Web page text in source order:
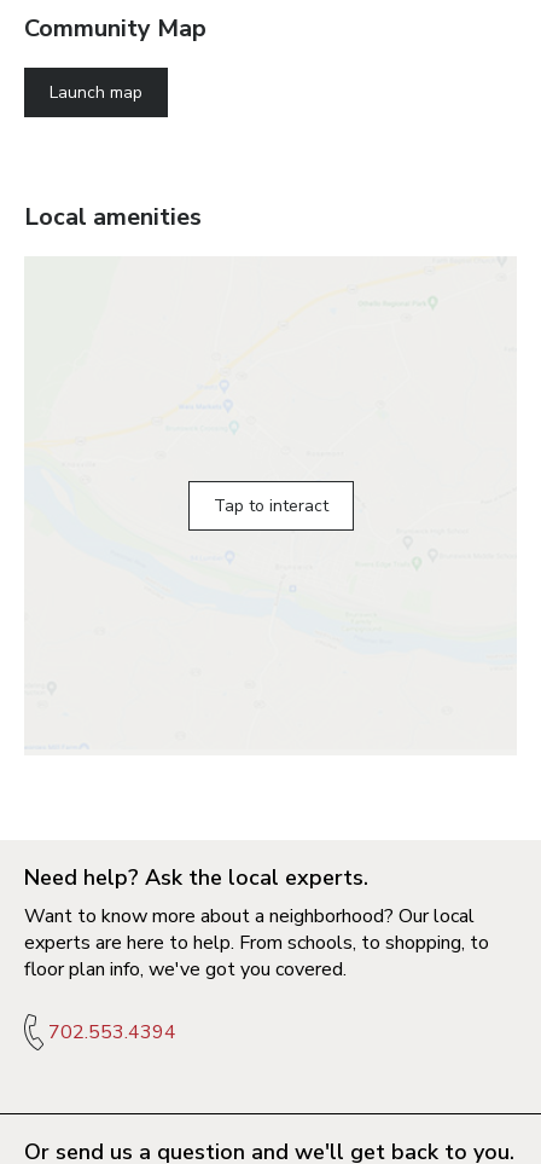
Community Map
Launch map
Local amenities
Tap to interact
Need help? Ask the local experts.
Want to know more about a neighborhood? Our local
experts are here to help. From schools, to shopping, to
floor plan info, we've got you covered.
702.553.4394
Or send us a question and we'll get back to you.